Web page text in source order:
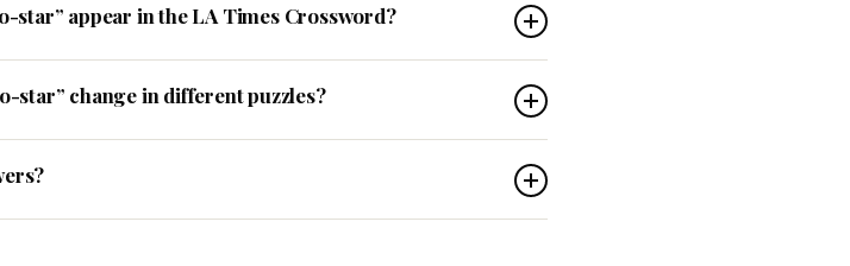
star” appear in the LA Times Crossword?
star” change in different puzzles?